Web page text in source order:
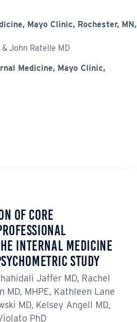
Mayo Clinic, Rochester, MN,
& John Ratelle MD
Medicine, Mayo Clinic,
of Core
Internal Medicine
Study
Jaffer MD, Rachel
MD, MHPE, Kathleen Lane
MD, Kelsey Angell MD,
PhD